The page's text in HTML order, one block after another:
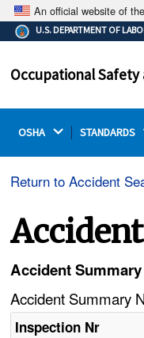
An official website of
The
Federal
on a
U.S. DEPARTMENT OF
Occupational
OSHA STANDARDS
Return to Accident
Accident
Accident Summary
Inspection Nr